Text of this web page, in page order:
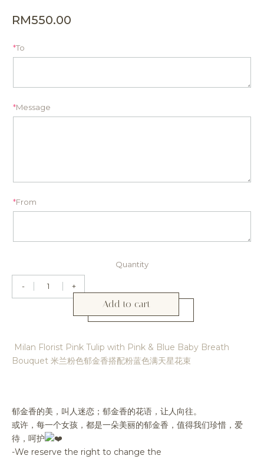
RM550.00
To
*
Message
*
From
*
Quantity
- +
Add to cart
Milan Florist Pink Tulip with Pink & Blue Baby Breath
Bouquet 米兰粉色郁金香搭配粉蓝色满天星花束
郁金香的美，叫人迷恋；郁金香的花语，让人向往。
或许，每一个女孩，都是一朵美丽的郁金香，值得我们珍惜，爱
待，呵护
-We reserve the right to change the